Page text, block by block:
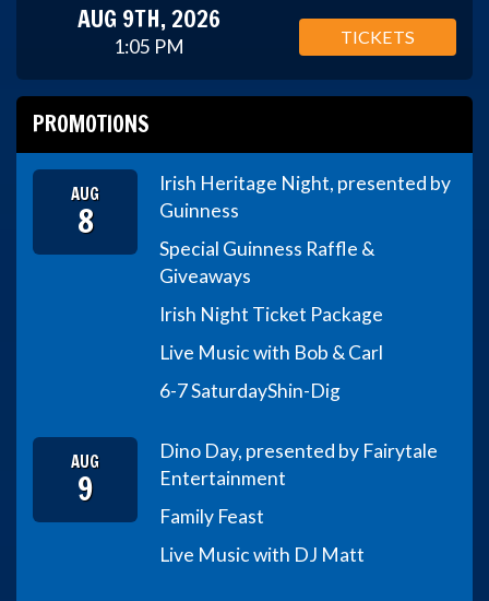
AUG 9TH, 2026
1:05 PM TICKETS
PROMOTIONS
AUG
8
Irish Heritage Night, presented by
Guinness
Special Guinness Raffle &
Giveaways
Irish Night Ticket Package
Live Music with Bob & Carl
6-7 SaturdayShin-Dig
AUG
9
Dino Day, presented by Fairytale
Entertainment
Family Feast
Live Music with DJ Matt